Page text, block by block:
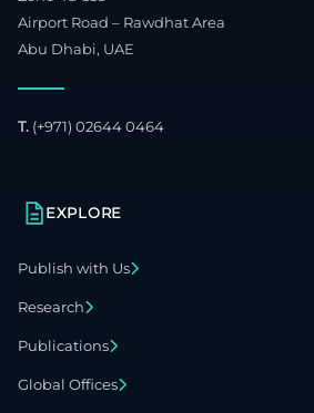
Airport Road – Rawdhat Area
Abu Dhabi, UAE
T. (+971) 02644 0464
EXPLORE
Publish with Us
Research
Publications
Global Offices